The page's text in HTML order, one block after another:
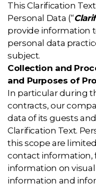
This Clarification
Personal Data (“
provide information
personal data
subject.
Collection and
and Purposes of
In particular during
contracts, our
data of its guests
Clarification Text.
this scope are
contact information,
information on
information and